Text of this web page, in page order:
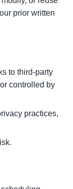
prior written
to third-party
controlled by
practices,